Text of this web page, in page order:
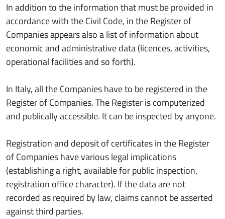
In addition to the information that must be provided in
accordance with the Civil Code, in the Register of
Companies appears also a list of information about
economic and administrative data (licences, activities,
operational facilities and so forth).
In Italy, all the Companies have to be registered in the
Register of Companies. The Register is computerized
and publically accessible. It can be inspected by anyone.
Registration and deposit of certificates in the Register
of Companies have various legal implications
(establishing a right, available for public inspection,
registration office character). If the data are not
recorded as required by law, claims cannot be asserted
against third parties.